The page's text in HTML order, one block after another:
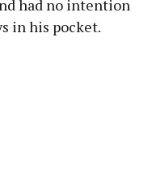
had no intention
in his pocket.